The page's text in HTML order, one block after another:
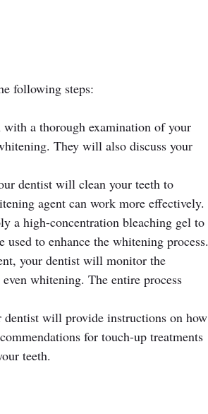
following steps:
a thorough examination of your
They will also discuss your
dentist will clean your teeth to
agent can work more effectively.
a high-concentration bleaching gel to
to enhance the whitening process.
your dentist will monitor the
whitening. The entire process
will provide instructions on how
for touch-up treatments
teeth.